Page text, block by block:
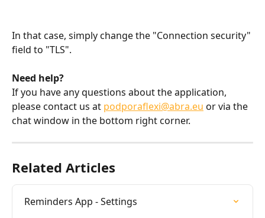
In that case, simply change the "Connection security"
field to "TLS".
Need help?
If you have any questions about the application,
please contact us at podporaflexi@abra.eu or via the
chat window in the bottom right corner.
Related Articles
Reminders App - Settings